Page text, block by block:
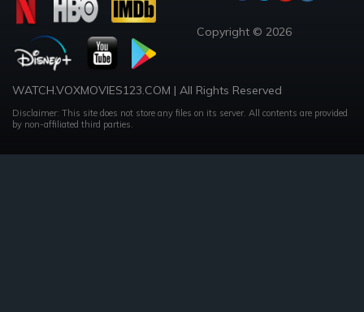
Copyright © 2026
WATCH.VOXMOVIES123.COM | All Rights Reserved
Disclaimer: This site does not store any files on its server. All contents are provided
by non-affiliated third parties.